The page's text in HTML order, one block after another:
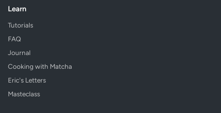
Learn
Tutorials
FAQ
Journal
Cooking with Matcha
Eric's Letters
Masteclass